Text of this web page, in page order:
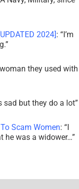
2024]: “I’m
”
they used with
sad but they do a lot”
Scam Women: “
he was a widower…”